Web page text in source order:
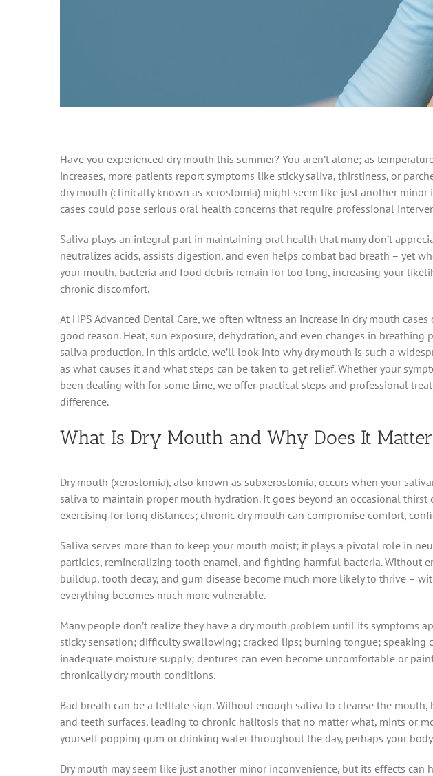
Have you experienced dry mouth this summer? You aren’t alone; as
increases, more patients report symptoms like sticky saliva, thirstiness, or
dry mouth (clinically known as xerostomia) might seem like just another minor
cases could pose serious oral health concerns that require professional
Saliva plays an integral part in maintaining oral health that many don’t
neutralizes acids, assists digestion, and even helps combat bad breath – yet
your mouth, bacteria and food debris remain for too long, increasing your
chronic discomfort.
At HPS Advanced Dental Care, we often witness an increase in dry mouth
good reason. Heat, sun exposure, dehydration, and even changes in
saliva production. In this article, we’ll look into why dry mouth is such a
as what causes it and what steps can be taken to get relief. Whether your
been dealing with for some time, we offer practical steps and professional
difference.
What Is Dry Mouth and Why Does It
Dry mouth (xerostomia), also known as subxerostomia, occurs when your
saliva to maintain proper mouth hydration. It goes beyond an occasional thirst
exercising for long distances; chronic dry mouth can compromise comfort,
Saliva serves more than to keep your mouth moist; it plays a pivotal role in
particles, remineralizing tooth enamel, and fighting harmful bacteria. Without
buildup, tooth decay, and gum disease become much more likely to thrive –
everything becomes much more vulnerable.
Many people don’t realize they have a dry mouth problem until its symptoms
sticky sensation; difficulty swallowing; cracked lips; burning tongue; speaking
inadequate moisture supply; dentures can even become uncomfortable or
chronically dry mouth conditions.
Bad breath can be a telltale sign. Without enough saliva to cleanse the
and teeth surfaces, leading to chronic halitosis that no matter what, mints or
yourself popping gum or drinking water throughout the day, perhaps your
Dry mouth may seem like just another minor inconvenience, but its effects can